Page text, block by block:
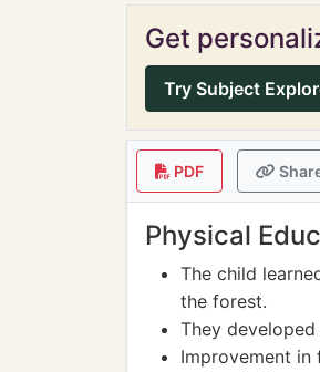
Get
Try Subject
PDF
Physical
The child
the forest.
They
Improvement in